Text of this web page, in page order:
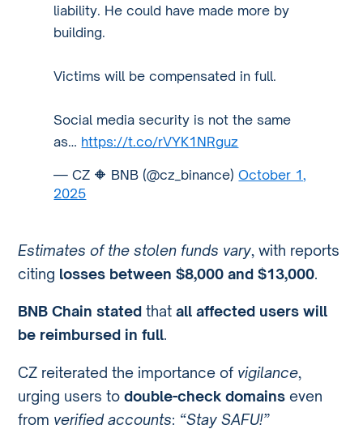
liability. He could have made more by
building.
Victims will be compensated in full.
Social media security is not the same
as… https://t.co/rVYK1NRguz
— CZ 🔶 BNB (@cz_binance)October 1,
2025
Estimates of the stolen funds vary, with reports
citing losses between $8,000 and $13,000.
BNB Chain stated thatall affected users will
be reimbursed in full.
CZ reiterated the importance of vigilance,
urging users todouble-check domains even
from verified accounts: “Stay SAFU!”